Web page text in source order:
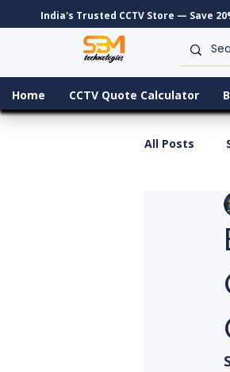
India's Trusted CCTV Store — Save
Home CCTV Quote Calculator
All Posts